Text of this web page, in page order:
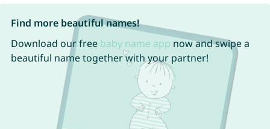
Find more beautiful names!
Download our free baby name app now and swipe a
beautiful name together with your partner!